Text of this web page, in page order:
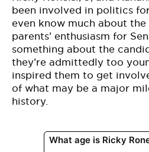
been involved in politics
even know much about
parents’ enthusiasm for
something about the
they’re admittedly too
inspired them to get
of what may be a major
history.